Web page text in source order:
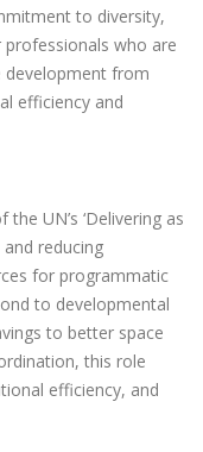
to diversity,
professionals who are
development from
efficiency and
UN’s ‘Delivering as
reducing
for programmatic
to developmental
to better space
this role
efficiency, and